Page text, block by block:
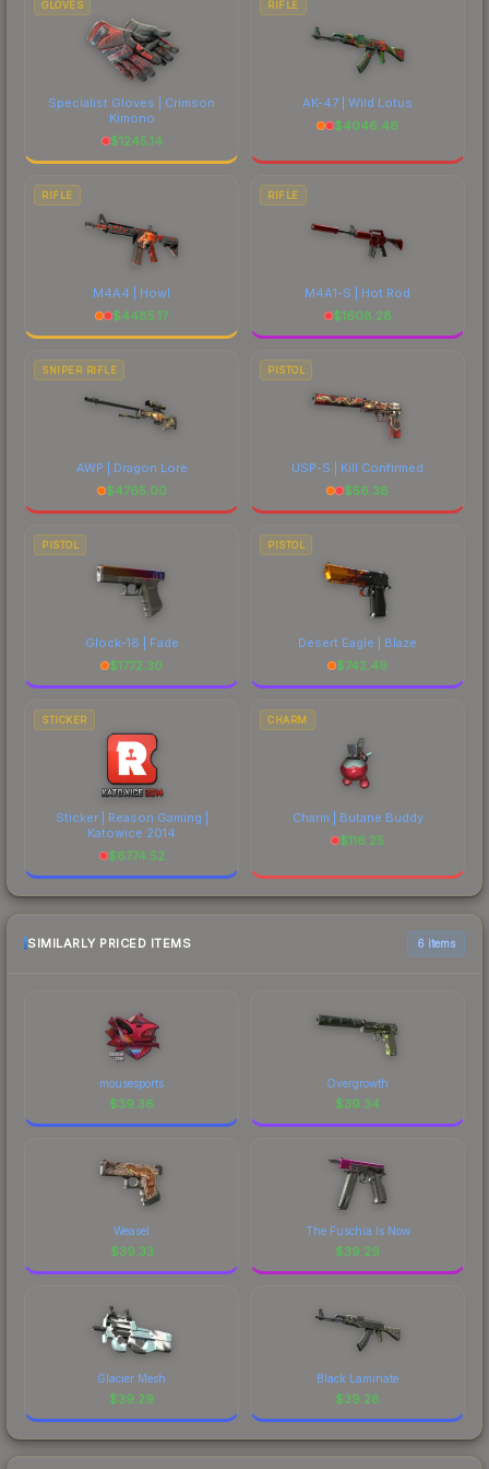
GLOVES
Specialist Gloves | Crimson
Kimono
$1245.14
RIFLE
AK-47 | Wild Lotus
$4046.46
RIFLE
M4A4 | Howl
$4485.17
RIFLE
M4A1-S | Hot Rod
$1608.28
SNIPER RIFLE
AWP | Dragon Lore
$4765.00
PISTOL
USP-S | Kill Confirmed
$56.38
PISTOL
Glock-18 | Fade
$1772.30
PISTOL
Desert Eagle | Blaze
$742.49
STICKER
Sticker | Reason Gaming |
Katowice 2014
$6774.52
CHARM
Charm | Butane Buddy
$116.25
SIMILARLY PRICED ITEMS 6 items
mousesports
$39.36
Overgrowth
$39.34
Weasel
$39.33
The Fuschia Is Now
$39.29
Glacier Mesh
$39.29
Black Laminate
$39.28